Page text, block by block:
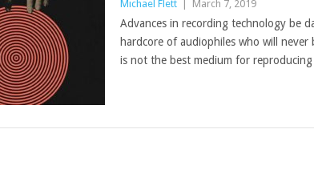
Michael Flett March 7, 2019
Advances in recording technology be
hardcore of audiophiles who will never
is not the best medium for